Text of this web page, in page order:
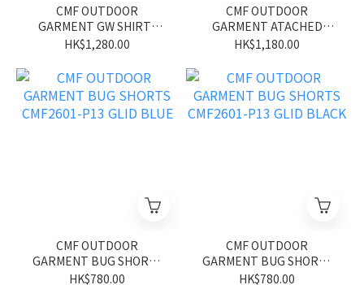
CMF OUTDOOR
GARMENT GW SHIRTS
MOD CMF2601-S04 GLID
GREEN
HK$1,280.00
CMF OUTDOOR
GARMENT ATACHED
SHIRTS CMF2601-S02
GRAY
HK$1,180.00
CMF OUTDOOR
GARMENT BUG SHORTS
CMF2601-P13 GLID BLUE
HK$780.00
CMF OUTDOOR
GARMENT BUG SHORTS
CMF2601-P13 GLID
HK$780.00